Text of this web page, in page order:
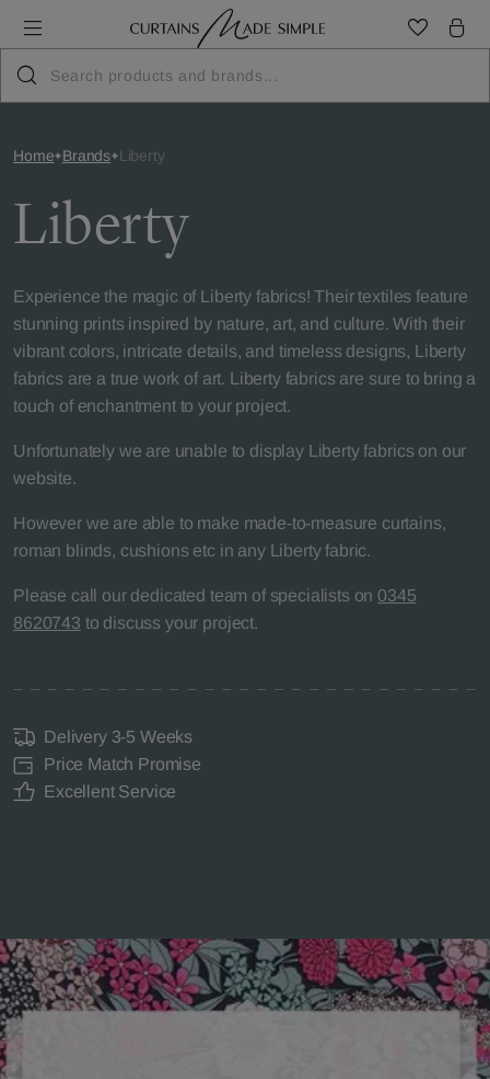
Home Brands Liberty
Liberty
Experience the magic of Liberty fabrics! Their textiles feature
stunning prints inspired by nature, art, and culture. With their
vibrant colors, intricate details, and timeless designs, Liberty
fabrics are a true work of art. Liberty fabrics are sure to bring a
touch of enchantment to your project.
Unfortunately we are unable to display Liberty fabrics on our
website.
However we are able to make made-to-measure curtains,
roman blinds, cushions etc in any Liberty fabric.
Please call our dedicated team of specialists on 0345
8620743 to discuss your project.
Delivery 3-5 Weeks
Price Match Promise
Excellent Service